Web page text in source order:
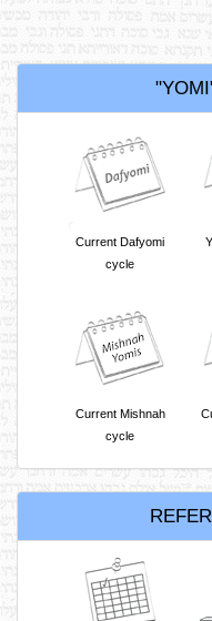
Current Dafyomi
cycle
Current Mishnah
cycle